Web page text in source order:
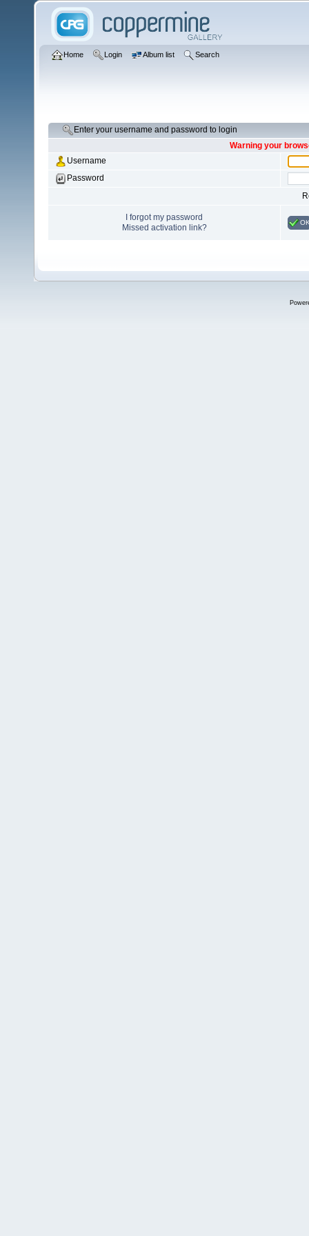
Home Login Album list Search
Enter your username and password to login
Warning your
Username
Password
I forgot my password
Missed activation link?